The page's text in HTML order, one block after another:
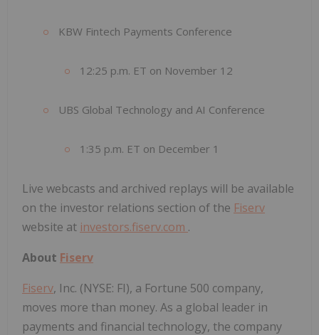
KBW Fintech Payments Conference
12:25 p.m. ET on November 12
UBS Global Technology and AI Conference
1:35 p.m. ET on December 1
Live webcasts and archived replays will be available
on the investor relations section of the Fiserv
website at investors.fiserv.com .
About Fiserv
Fiserv, Inc. (NYSE: FI), a Fortune 500 company,
moves more than money. As a global leader in
payments and financial technology, the company